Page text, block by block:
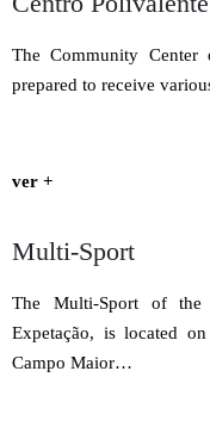
The Community Center
prepared to receive
ver +
Multi-Sport
The Multi-Sport of the
Expetação, is located
Campo Maior…